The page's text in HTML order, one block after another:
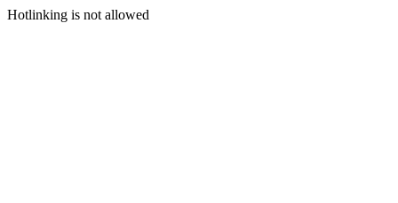
Hotlinking is not allowed